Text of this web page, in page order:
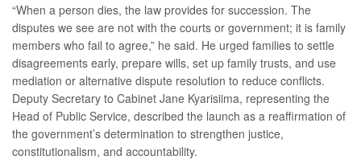
“When a person dies, the law provides for succession. The
disputes we see are not with the courts or government; it is family
members who fail to agree,” he said. He urged families to settle
disagreements early, prepare wills, set up family trusts, and use
mediation or alternative dispute resolution to reduce conflicts.
Deputy Secretary to Cabinet Jane Kyarisiima, representing the
Head of Public Service, described the launch as a reaffirmation of
the government’s determination to strengthen justice,
constitutionalism, and accountability.